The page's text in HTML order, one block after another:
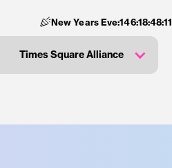
New Years Eve:146:18:48:11
Times Square Alliance